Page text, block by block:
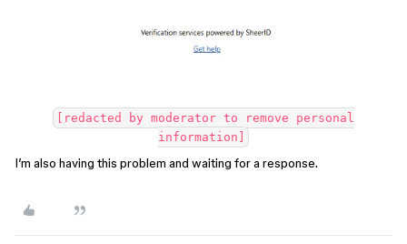
[redacted by moderator to remove personal
information]
I’m also having this problem and waiting for a response.